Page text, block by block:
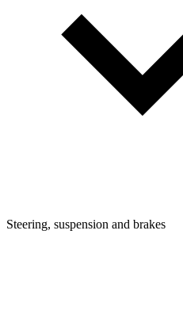
Steering, suspension and brakes